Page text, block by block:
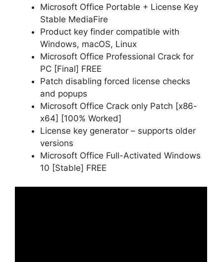
Microsoft Office Portable + License Key
Stable MediaFire
Product key finder compatible with
Windows, macOS, Linux
Microsoft Office Professional Crack for
PC [Final] FREE
Patch disabling forced license checks
and popups
Microsoft Office Crack only Patch [x86-
x64] [100% Worked]
License key generator – supports older
versions
Microsoft Office Full-Activated Windows
10 [Stable] FREE